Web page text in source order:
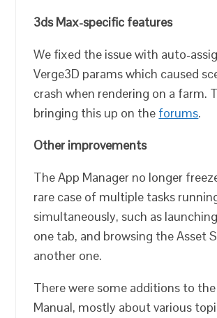
3ds Max-specific features
We fixed the issue with auto-
Verge3D params which caused
crash when rendering on a farm.
bringing this up on the forums.
Other improvements
The App Manager no longer
rare case of multiple tasks
simultaneously, such as
one tab, and browsing the Asset
another one.
There were some additions to
Manual, mostly about various